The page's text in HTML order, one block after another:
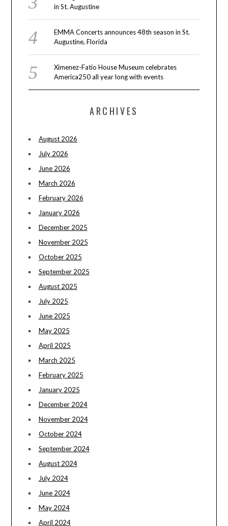
in St. Augustine
EMMA Concerts announces 48th season in St.
Augustine, Florida
Ximenez-Fatio House Museum celebrates
America250 all year long with events
ARCHIVES
August 2026
July 2026
June 2026
March 2026
February 2026
January 2026
December 2025
November 2025
October 2025
September 2025
August 2025
July 2025
June 2025
May 2025
April 2025
March 2025
February 2025
January 2025
December 2024
November 2024
October 2024
September 2024
August 2024
July 2024
June 2024
May 2024
April 2024